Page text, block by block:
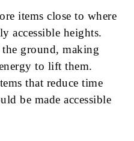
items close to where
accessible heights.
ground, making
to lift them.
that reduce time
be made accessible